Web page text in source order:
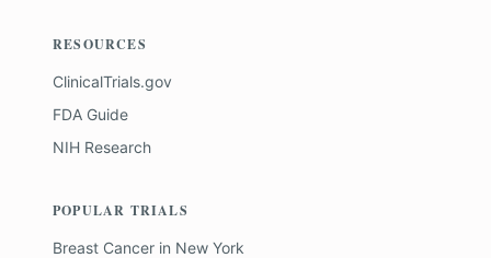
RESOURCES
ClinicalTrials.gov
FDA Guide
NIH Research
POPULAR TRIALS
Breast Cancer in New York